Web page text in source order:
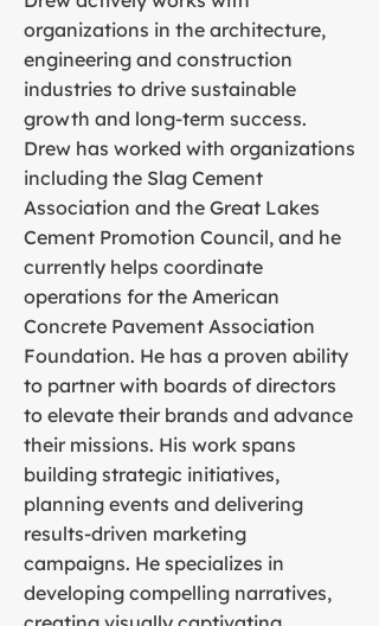
organizations in the architecture,
engineering and construction
industries to drive sustainable
growth and long-term success.
Drew has worked with organizations
including the Slag Cement
Association and the Great Lakes
Cement Promotion Council, and he
currently helps coordinate
operations for the American
Concrete Pavement Association
Foundation. He has a proven ability
to partner with boards of directors
to elevate their brands and advance
their missions. His work spans
building strategic initiatives,
planning events and delivering
results-driven marketing
campaigns. He specializes in
developing compelling narratives,